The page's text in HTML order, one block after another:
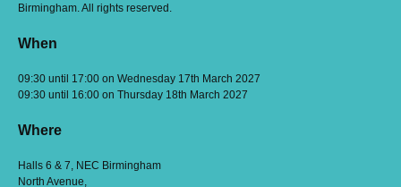
Birmingham. All rights reserved.
When
09:30 until 17:00 on Wednesday 17th March 2027
09:30 until 16:00 on Thursday 18th March 2027
Where
Halls 6 & 7, NEC Birmingham
North Avenue,